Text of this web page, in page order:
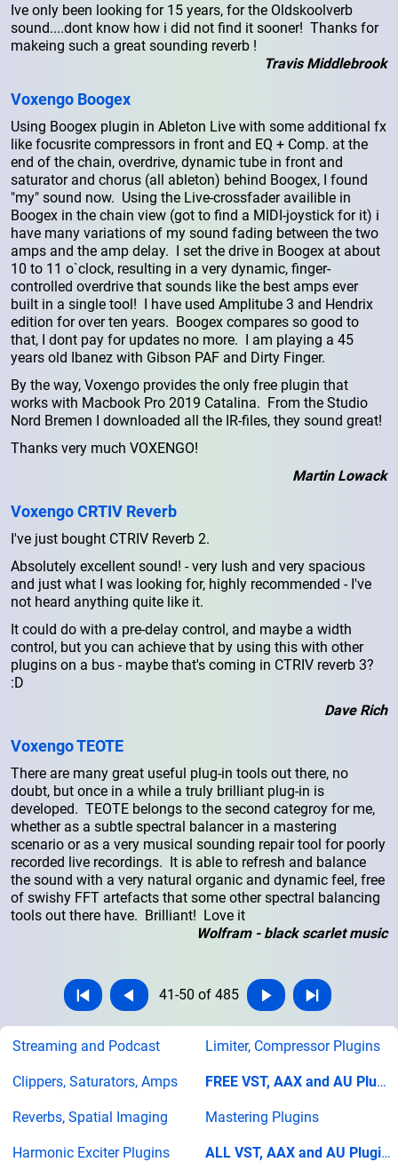
Ive only been looking for 15 years, for the Oldskoolverb
sound....dont know how i did not find it sooner! Thanks for
makeing such a great sounding reverb !
Travis Middlebrook
Voxengo Boogex
Using Boogex plugin in Ableton Live with some additional fx
like focusrite compressors in front and EQ + Comp. at the
end of the chain, overdrive, dynamic tube in front and
saturator and chorus (all ableton) behind Boogex, I found
"my" sound now. Using the Live-crossfader availible in
Boogex in the chain view (got to find a MIDI-joystick for it) i
have many variations of my sound fading between the two
amps and the amp delay. I set the drive in Boogex at about
10 to 11 o`clock, resulting in a very dynamic, finger-
controlled overdrive that sounds like the best amps ever
built in a single tool! I have used Amplitube 3 and Hendrix
edition for over ten years. Boogex compares so good to
that, I dont pay for updates no more. I am playing a 45
years old Ibanez with Gibson PAF and Dirty Finger.
By the way, Voxengo provides the only free plugin that
works with Macbook Pro 2019 Catalina. From the Studio
Nord Bremen I downloaded all the IR-files, they sound great!
Thanks very much VOXENGO!
Martin Lowack
Voxengo CRTIV Reverb
I've just bought CTRIV Reverb 2.
Absolutely excellent sound! - very lush and very spacious
and just what I was looking for, highly recommended - I've
not heard anything quite like it.
It could do with a pre-delay control, and maybe a width
control, but you can achieve that by using this with other
plugins on a bus - maybe that's coming in CTRIV reverb 3?
:D
Dave Rich
Voxengo TEOTE
There are many great useful plug-in tools out there, no
doubt, but once in a while a truly brilliant plug-in is
developed. TEOTE belongs to the second categroy for me,
whether as a subtle spectral balancer in a mastering
scenario or as a very musical sounding repair tool for poorly
recorded live recordings. It is able to refresh and balance
the sound with a very natural organic and dynamic feel, free
of swishy FFT artefacts that some other spectral balancing
tools out there have. Brilliant! Love it
Wolfram - black scarlet music
41-50 of 485
Streaming and Podcast Limiter, Compressor Plugins
Clippers, Saturators, Amps FREE VST, AAX and AU Plugins
Reverbs, Spatial Imaging Mastering Plugins
Harmonic Exciter Plugins ALL VST, AAX and AU Plugins